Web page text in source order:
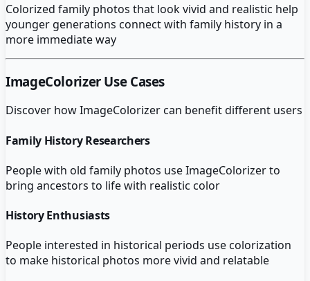
Colorized family photos that look vivid and realistic help
younger generations connect with family history in a
more immediate way
ImageColorizerUse Cases
Discover howImageColorizercan benefit different users
Family History Researchers
People with old family photos use ImageColorizer to
bring ancestors to life with realistic color
History Enthusiasts
People interested in historical periods use colorization
to make historical photos more vivid and relatable